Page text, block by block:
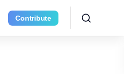
Contribute